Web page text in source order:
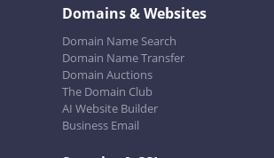
Domains & Websites
Domain Name Search
Domain Name Transfer
Domain Auctions
The Domain Club
AI Website Builder
Business Email